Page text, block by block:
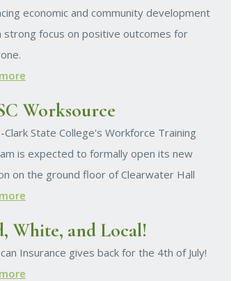
economic and community development
strong focus on positive outcomes for
Worksource
Clark State College's Workforce Training
is expected to formally open its new
on the ground floor of Clearwater Hall
White, and Local!
Insurance gives back for the 4th of July!